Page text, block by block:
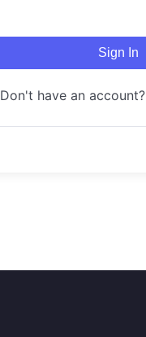
Sign In
Don't have an account?